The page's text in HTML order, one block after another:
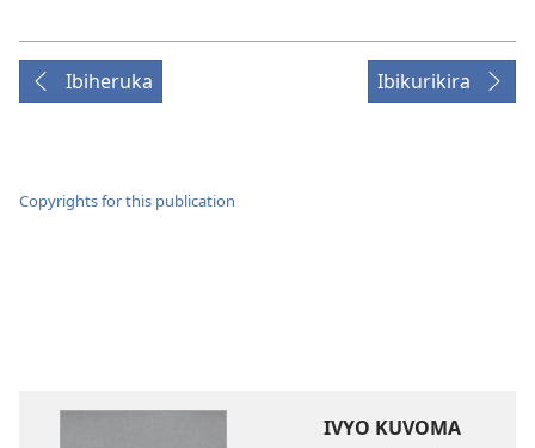
Ibiheruka Ibikurikira
Copyrights for this publication
IVYO KUVOMA